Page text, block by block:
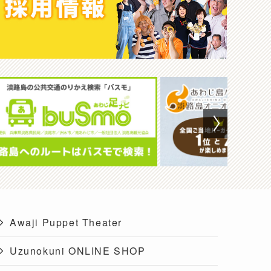
Awaji Puppet Theater
Uzunokuni ONLINE SHOP